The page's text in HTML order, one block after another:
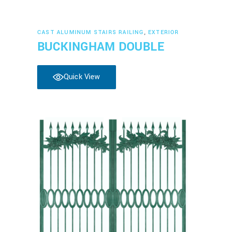
Read more
CAST ALUMINUM STAIRS RAILING ,EXTERIOR
BUCKINGHAM DOUBLE
Quick View